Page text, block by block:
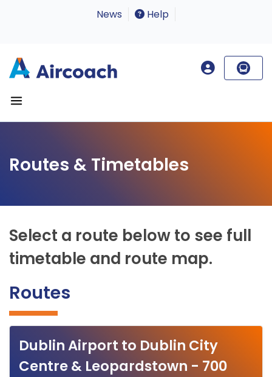
News Help
Routes & Timetables
Select a route below to see full
timetable and route map.
Routes
Dublin Airport to Dublin City
Centre & Leopardstown - 700